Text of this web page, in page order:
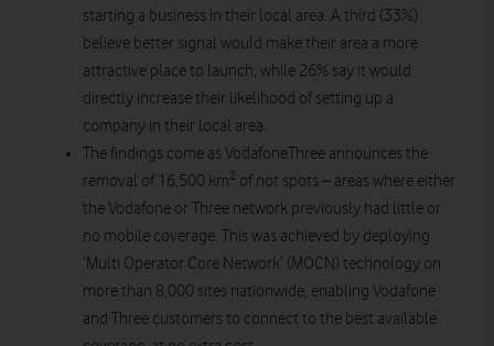
starting a business in their local area. A third (33%)
believe better signal would make their area a more
attractive place to launch, while 26% say it would
directly increase their likelihood of setting up a
company in their local area.
The findings come as VodafoneThree announces the
removal of 16,500 km2 of not spots – areas where either
the Vodafone or Three network previously had little or
no mobile coverage. This was achieved by deploying
‘Multi Operator Core Network’ (MOCN) technology on
more than 8,000 sites nationwide, enabling Vodafone
and Three customers to connect to the best available